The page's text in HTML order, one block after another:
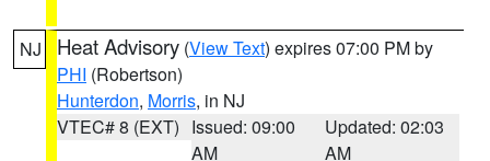
NJ Heat Advisory (View Text) expires 07:00 PM by
PHI (Robertson)
Hunterdon, Morris, in NJ
VTEC# 8 (EXT) Issued: 09:00
AM
Updated: 02:03
AM